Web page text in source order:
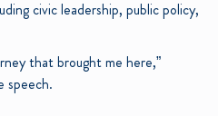
civic leadership, public policy,
that brought me here,”
speech.